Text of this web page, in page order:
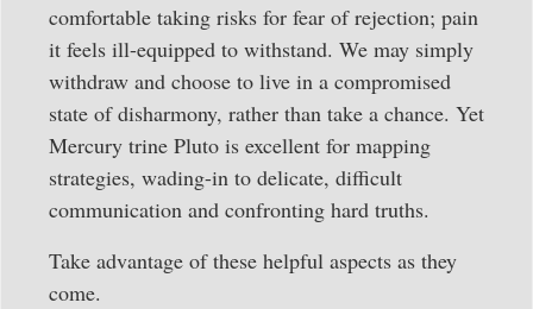
comfortable taking risks for fear of rejection; pain
it feels ill-equipped to withstand. We may simply
withdraw and choose to live in a compromised
state of disharmony, rather than take a chance. Yet
Mercury trine Pluto is excellent for mapping
strategies, wading-in to delicate, difficult
communication and confronting hard truths.
Take advantage of these helpful aspects as they
come.